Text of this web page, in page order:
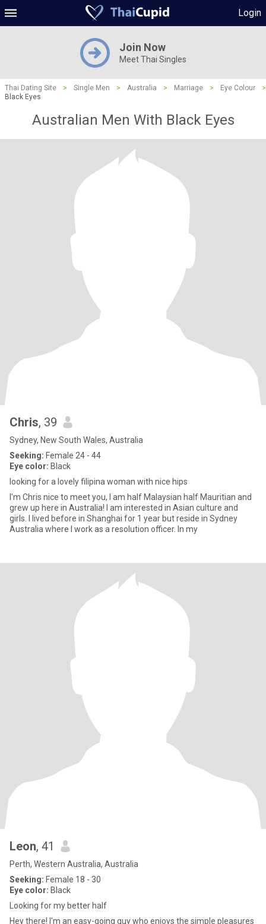
Login
Join Now
Meet Thai Singles
Thai Dating Site > Single Men > Australia > Marriage > Eye Colour
>
Black Eyes
Australian Men With Black Eyes
Chris, 39
Sydney, New South Wales, Australia
Seeking: Female 24 - 44
Eye color: Black
looking for a lovely filipina woman with nice hips
I'm Chris nice to meet you, I am half Malaysian half Mauritian and
grew up here in Australia! I am interested in Asian culture and
girls. I lived before in Shanghai for 1 year but reside in Sydney
Australia where I work as a resolution officer. In my
Leon, 41
Perth, Western Australia, Australia
Seeking: Female 18 - 30
Eye color: Black
Looking for my better half
Hey there! I'm an easy-going guy who enjoys the simple pleasures